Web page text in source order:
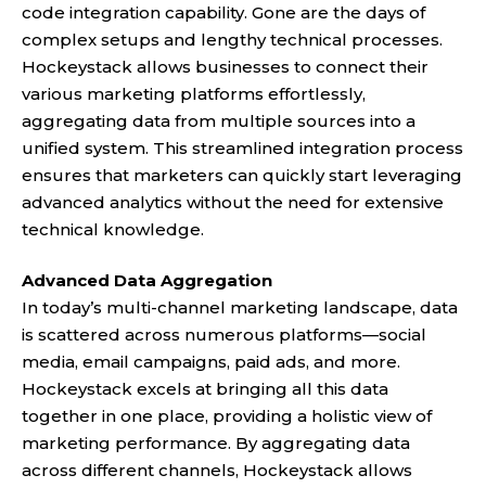
code integration capability. Gone are the days of
complex setups and lengthy technical processes.
Hockeystack allows businesses to connect their
various marketing platforms effortlessly,
aggregating data from multiple sources into a
unified system. This streamlined integration process
ensures that marketers can quickly start leveraging
advanced analytics without the need for extensive
technical knowledge.
Advanced Data Aggregation
In today’s multi-channel marketing landscape, data
is scattered across numerous platforms—social
media, email campaigns, paid ads, and more.
Hockeystack excels at bringing all this data
together in one place, providing a holistic view of
marketing performance. By aggregating data
across different channels, Hockeystack allows